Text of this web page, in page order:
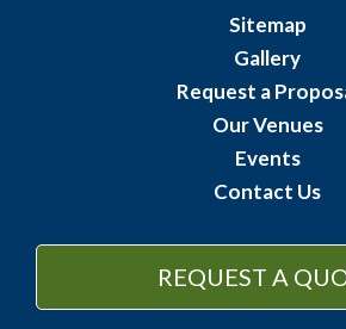
Sitemap
Gallery
Request a
Our Venues
Events
Contact Us
REQUEST A